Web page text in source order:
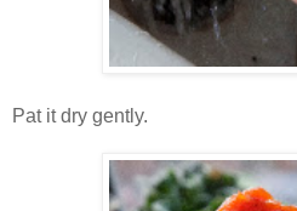
Pat it dry gently.